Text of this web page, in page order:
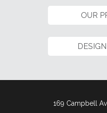
OUR
169 Campbell